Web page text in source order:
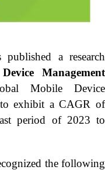
a research
Management
Mobile Device
to exhibit a CAGR of
period of 2023 to
the following